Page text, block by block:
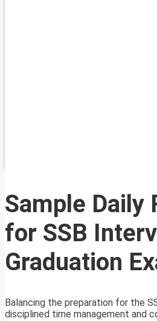
Sample Daily
for SSB
Graduation
Balancing the preparation for the
disciplined time management and